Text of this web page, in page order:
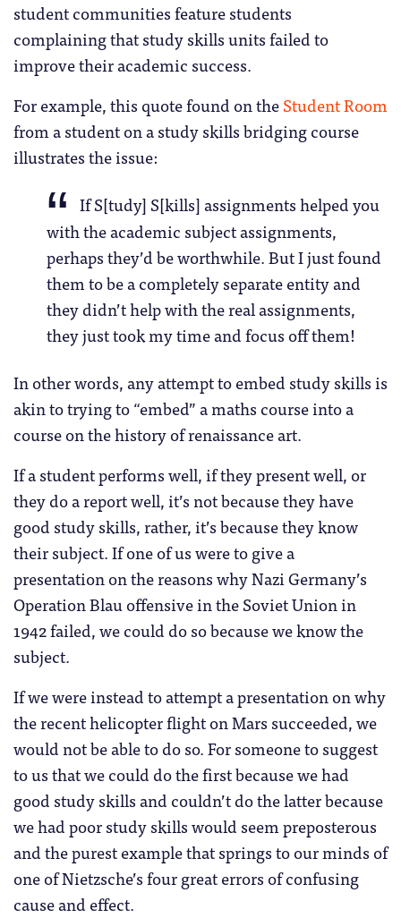
student communities feature students
complaining that study skills units failed to
improve their academic success.
For example, this quote found on theStudent Room
from a student on a study skills bridging course
illustrates the issue:
If S[tudy] S[kills] assignments helped you
with the academic subject assignments,
perhaps they’d be worthwhile. But I just found
them to be a completely separate entity and
they didn’t help with the real assignments,
they just took my time and focus off them!
In other words, any attempt to embed study skills is
akin to trying to “embed” a maths course into a
course on the history of renaissance art.
If a student performs well, if they present well, or
they do a report well, it’s not because they have
good study skills, rather, it’s because they know
their subject. If one of us were to give a
presentation on the reasons why Nazi Germany’s
Operation Blau offensive in the Soviet Union in
1942 failed, we could do so because we know the
subject.
If we were instead to attempt a presentation on why
the recent helicopter flight on Mars succeeded, we
would not be able to do so. For someone to suggest
to us that we could do the first because we had
good study skills and couldn’t do the latter because
we had poor study skills would seem preposterous
and the purest example that springs to our minds of
one of Nietzsche’s four great errors of confusing
cause and effect.